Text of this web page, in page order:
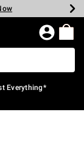
Everything*